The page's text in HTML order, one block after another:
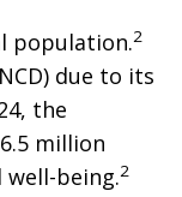
population.2
due to its
the
million
being.2